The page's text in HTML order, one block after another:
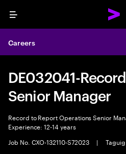
Menu
Careers
DE032041-
Senior Manager
Record to Report Operations Senior
Experience: 12-14 years
Job No. CXO-132110-S72023
| Taguig